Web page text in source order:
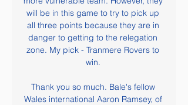
will be in this game to try to pick up
all three points because they are in
danger to getting to the relegation
zone. My pick - Tranmere Rovers to
win.
Thank you so much. Bale's fellow
Wales international Aaron Ramsey, of